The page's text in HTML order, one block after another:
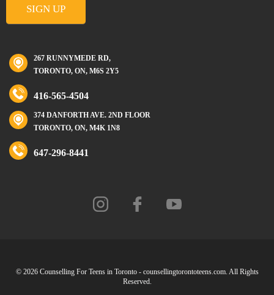
267 RUNNYMEDE RD,
TORONTO, ON, M6S 2Y5
416-565-4504
374 DANFORTH AVE. 2ND FLOOR
TORONTO, ON, M4K 1N8
647-296-8441
© 2026 Counselling For Teens in Toronto - counsellingtorontoteens.com. All Rights
Reserved.